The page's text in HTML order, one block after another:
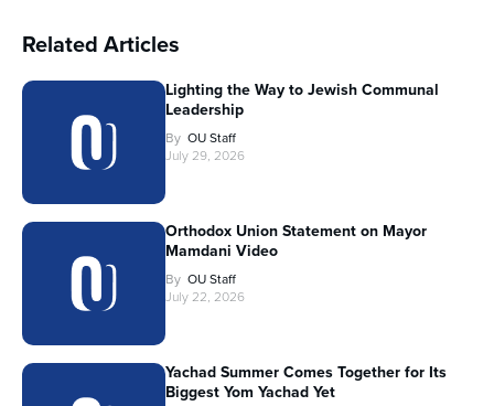
Related Articles
Lighting the Way to Jewish Communal
Leadership
By OU Staff
July 29, 2026
Orthodox Union Statement on Mayor
Mamdani Video
By OU Staff
July 22, 2026
Yachad Summer Comes Together for Its
Biggest Yom Yachad Yet